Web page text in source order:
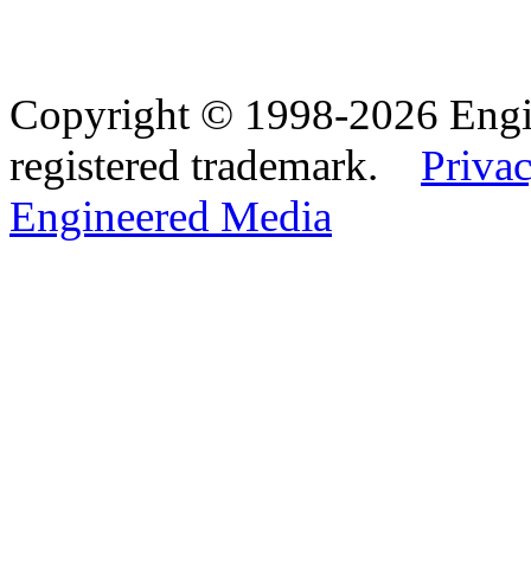
Copyright © 1998-2026
registered trademark.
Engineered Media